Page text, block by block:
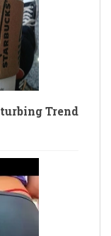
Trend